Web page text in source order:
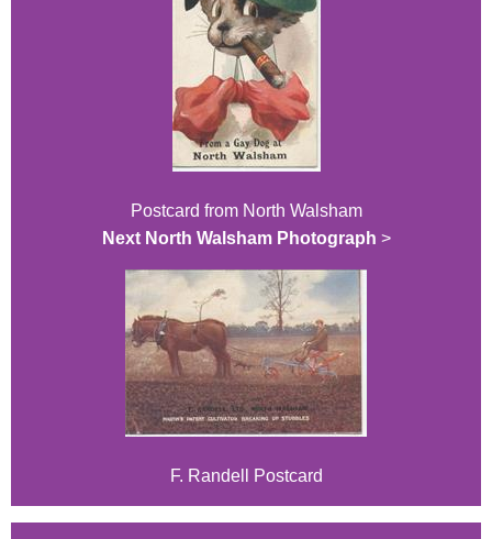
Postcard from North Walsham
Next North Walsham Photograph >
F. Randell Postcard